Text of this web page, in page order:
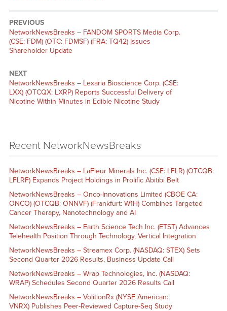
PREVIOUS
NetworkNewsBreaks – FANDOM SPORTS Media Corp.
(CSE: FDM) (OTC: FDMSF) (FRA: TQ42) Issues
Shareholder Update
NEXT
NetworkNewsBreaks – Lexaria Bioscience Corp. (CSE:
LXX) (OTCQX: LXRP) Reports Successful Delivery of
Nicotine Within Minutes in Edible Nicotine Study
Recent NetworkNewsBreaks
NetworkNewsBreaks – LaFleur Minerals Inc. (CSE: LFLR) (OTCQB:
LFLRF) Expands Project Holdings in Prolific Abitibi Belt
NetworkNewsBreaks – Onco-Innovations Limited (CBOE CA:
ONCO) (OTCQB: ONNVF) (Frankfurt: W1H) Combines Targeted
Cancer Therapy, Nanotechnology and AI
NetworkNewsBreaks – Earth Science Tech Inc. (ETST) Advances
Telehealth Position Through Technology, Vertical Integration
NetworkNewsBreaks – Streamex Corp. (NASDAQ: STEX) Sets
Second Quarter 2026 Results, Business Update Call
NetworkNewsBreaks – Wrap Technologies, Inc. (NASDAQ:
WRAP) Schedules Second Quarter 2026 Results Call
NetworkNewsBreaks – VolitionRx (NYSE American:
VNRX) Publishes Peer-Reviewed Capture-Seq Study